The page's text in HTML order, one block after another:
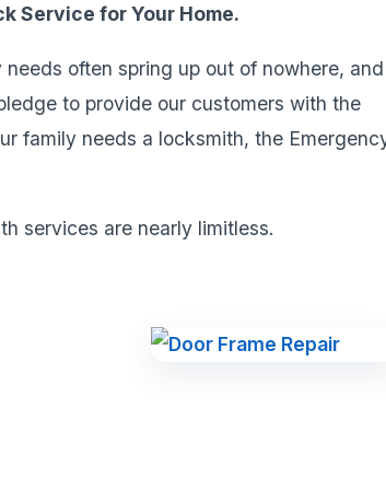
Service for Your Home.
often spring up out of nowhere, and
to provide our customers with the
family needs a locksmith, the
services are nearly limitless.